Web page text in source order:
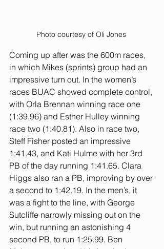
Photo courtesy of Oli Jones
Coming up after was the 600m races,
in which Mikes (sprints) group had an
impressive turn out. In the women’s
races BUAC showed complete control,
with Orla Brennan winning race one
(1:39.96) and Esther Hulley winning
race two (1:40.81). Also in race two,
Steff Fisher posted an impressive
1:41.43, and Kati Hulme with her 3rd
PB of the day running 1:41.65. Clara
Higgs also ran a PB, improving by over
a second to 1:42.19. In the men’s, it
was a fight to the line, with George
Sutcliffe narrowly missing out on the
win, but running an astonishing 4
second PB, to run 1:25.99. Ben